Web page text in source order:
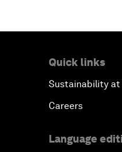
Next Steps
China's
Quick links
Sustainability at
Careers
Language